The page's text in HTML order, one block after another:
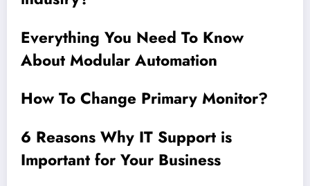
Everything You Need To Know
About Modular Automation
How To Change Primary Monitor?
6 Reasons Why IT Support is
Important for Your Business